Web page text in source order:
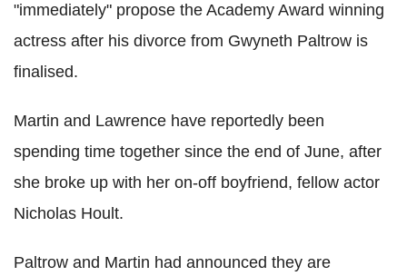
"immediately" propose the Academy Award winning
actress after his divorce from Gwyneth Paltrow is
finalised.
Martin and Lawrence have reportedly been
spending time together since the end of June, after
she broke up with her on-off boyfriend, fellow actor
Nicholas Hoult.
Paltrow and Martin had announced they are